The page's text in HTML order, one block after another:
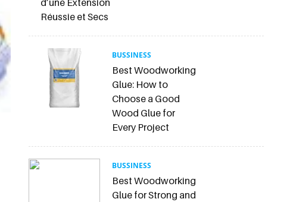
Réussie et Secs
BUSSINESS
Best Woodworking
Glue: How to
Choose a Good
Wood Glue for
Every Project
BUSSINESS
Best Woodworking
Glue for Strong and